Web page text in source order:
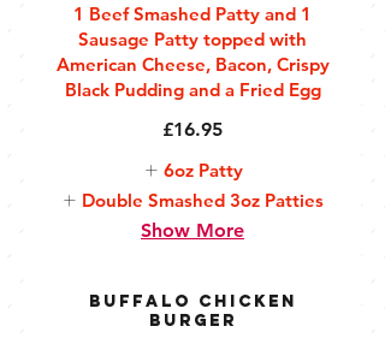
1 Beef Smashed Patty and 1
Sausage Patty topped with
American Cheese, Bacon, Crispy
Black Pudding and a Fried Egg
£16.95
6oz Patty
Double Smashed 3oz Patties
Show More
Buffalo Chicken
Burger